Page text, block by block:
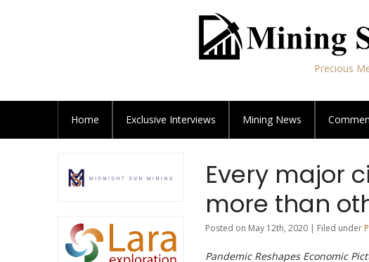
Precious
Home Exclusive Interviews Mining News
Every major
more than
Posted on May 12th, 2020 | Filed under
Pandemic Reshapes Economic